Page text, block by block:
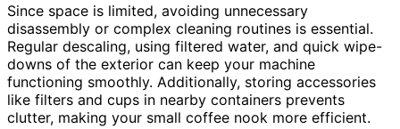
Since space is limited, avoiding unnecessary
disassembly or complex cleaning routines is essential.
Regular descaling, using filtered water, and quick wipe-
downs of the exterior can keep your machine
functioning smoothly. Additionally, storing accessories
like filters and cups in nearby containers prevents
clutter, making your small coffee nook more efficient.